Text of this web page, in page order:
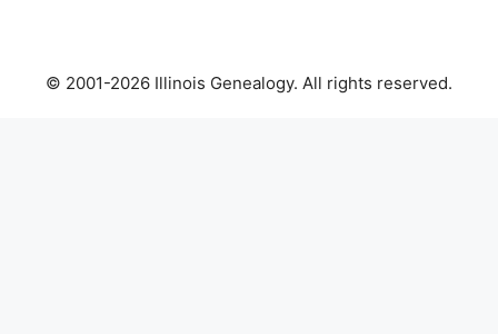
© 2001-2026 Illinois Genealogy. All rights reserved.